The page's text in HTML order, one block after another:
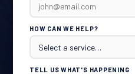
HOW CAN WE HELP?
TELL US WHAT'S HAPPENING